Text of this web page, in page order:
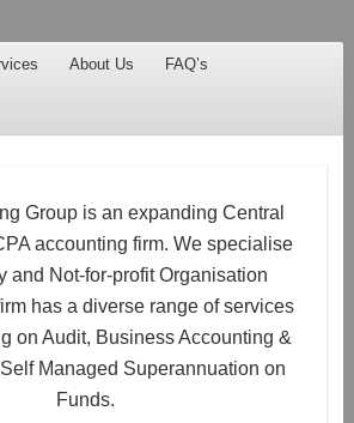
About Us FAQ’s
Group is an expanding Central
accounting firm. We specialise
and Not-for-profit Organisation
has a diverse range of services
on Audit, Business Accounting &
Managed Superannuation on
Funds.